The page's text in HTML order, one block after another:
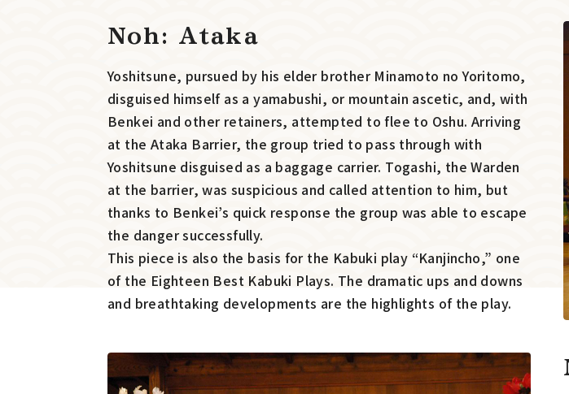
Noh: Ataka
Yoshitsune, pursued by his elder brother Minamoto no Yoritomo,
disguised himself as a yamabushi, or mountain ascetic, and, with
Benkei and other retainers, attempted to flee to Oshu. Arriving
at the Ataka Barrier, the group tried to pass through with
Yoshitsune disguised as a baggage carrier. Togashi, the Warden
at the barrier, was suspicious and called attention to him, but
thanks to Benkei’s quick response the group was able to escape
the danger successfully.
This piece is also the basis for the Kabuki play “Kanjincho,” one
of the Eighteen Best Kabuki Plays. The dramatic ups and downs
and breathtaking developments are the highlights of the play.